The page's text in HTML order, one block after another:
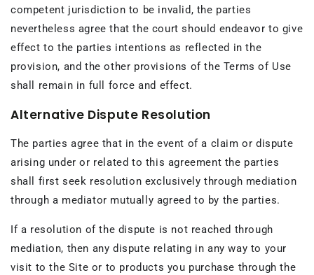
competent jurisdiction to be invalid, the parties
nevertheless agree that the court should endeavor to give
effect to the parties intentions as reflected in the
provision, and the other provisions of the Terms of Use
shall remain in full force and effect.
Alternative Dispute Resolution
The parties agree that in the event of a claim or dispute
arising under or related to this agreement the parties
shall first seek resolution exclusively through mediation
through a mediator mutually agreed to by the parties.
If a resolution of the dispute is not reached through
mediation, then any dispute relating in any way to your
visit to the Site or to products you purchase through the